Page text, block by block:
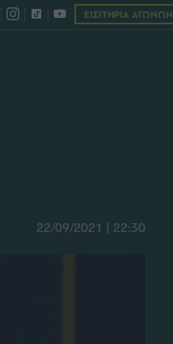
ΕΙΣΙΤΗΡΙΑ ΑΓΩΝΩΝ
22/09/2021 | 22:30